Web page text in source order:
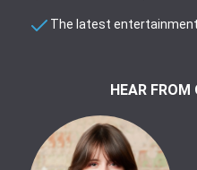
The latest
HEAR FROM